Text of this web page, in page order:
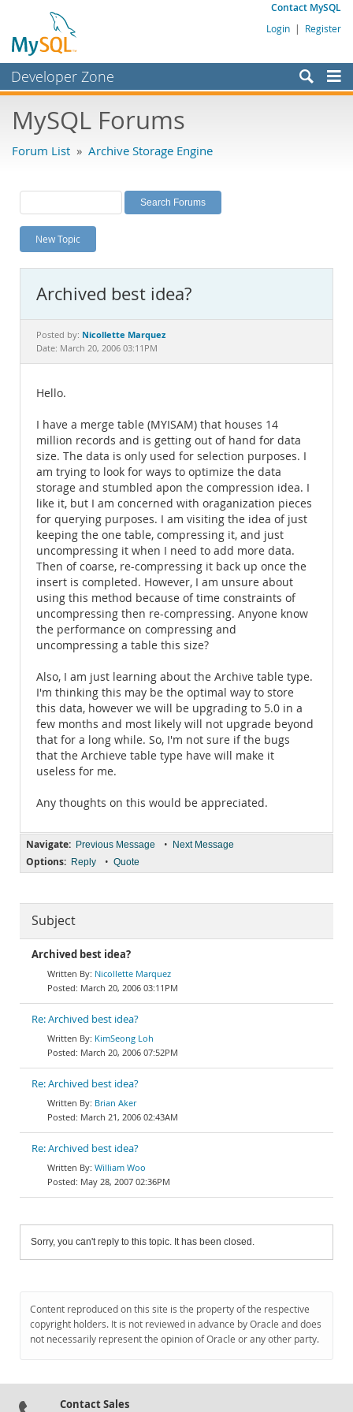
Contact MySQL
Login | Register
Developer Zone
Bugs
Labs
Planet MySQL
News and Events
MySQL.com
Downloads
MySQL Forums
Forum List » Archive Storage Engine
New Topic
Archived best idea?
Posted by: Nicollette Marquez
Date: March 20, 2006 03:11PM
Hello.
I have a merge table (MYISAM) that houses 14
million records and is getting out of hand for data
size. The data is only used for selection purposes. I
am trying to look for ways to optimize the data
storage and stumbled apon the compression idea. I
like it, but I am concerned with oraganization pieces
for querying purposes. I am visiting the idea of just
keeping the one table, compressing it, and just
uncompressing it when I need to add more data.
Then of coarse, re-compressing it back up once the
insert is completed. However, I am unsure about
using this method because of time constraints of
uncompressing then re-compressing. Anyone know
the performance on compressing and
uncompressing a table this size?
Also, I am just learning about the Archive table type.
I'm thinking this may be the optimal way to store
this data, however we will be upgrading to 5.0 in a
few months and most likely will not upgrade beyond
that for a long while. So, I'm not sure if the bugs
that the Archieve table type have will make it
useless for me.
Any thoughts on this would be appreciated.
Navigate: Previous Message • Next Message
Options: Reply • Quote
Subject
Archived best idea?
Nicollette Marquez
March 20, 2006 03:11PM
Re: Archived best idea?
KimSeong Loh
March 20, 2006 07:52PM
Re: Archived best idea?
Brian Aker
March 21, 2006 02:43AM
Re: Archived best idea?
William Woo
May 28, 2007 02:36PM
Sorry, you can't reply to this topic. It has been closed.
Content reproduced on this site is the property of the respective
copyright holders. It is not reviewed in advance by Oracle and does
not necessarily represent the opinion of Oracle or any other party.
Contact Sales